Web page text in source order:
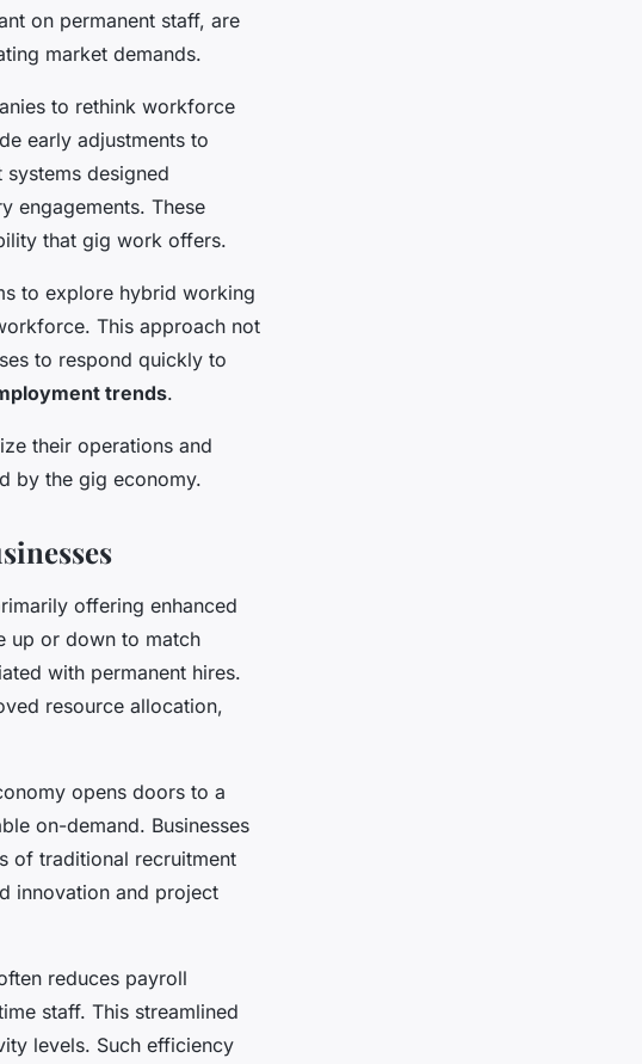
on permanent staff, are
market demands.
to rethink workforce
early adjustments to
designed
engagements. These
that gig work offers.
to explore hybrid working
This approach not
to respond quickly to
trends.
their operations and
by the gig economy.
offering enhanced
up or down to match
with permanent hires.
resource allocation,
opens doors to a
on-demand. Businesses
of traditional recruitment
innovation and project
reduces payroll
staff. This streamlined
levels. Such efficiency